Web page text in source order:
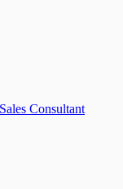
Consultant